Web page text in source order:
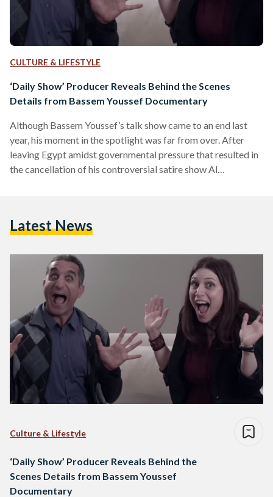
CULTURE & LIFESTYLE
‘Daily Show’ Producer Reveals Behind the Scenes
Details from Bassem Youssef Documentary
Although Bassem Youssef’s talk show came to an end last
year, his moment in the spotlight was far from over. After
leaving Egypt amidst governmental pressure that resulted in
the cancellation of his controversial satire show Al
as TIME Magazine, and most recently, won the Silver Medal
Latest News
Culture & Lifestyle
‘Daily Show’ Producer Reveals Behind the
Scenes Details from Bassem Youssef
Documentary